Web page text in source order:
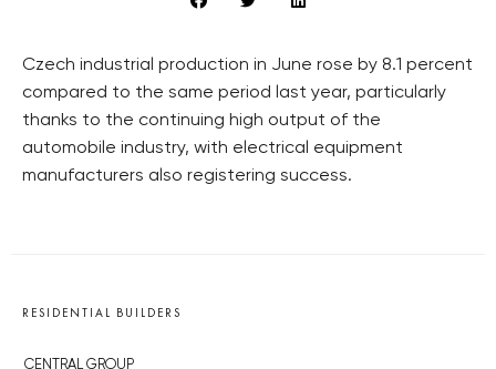
Czech industrial production in June rose by 8.1 percent
compared to the same period last year, particularly
thanks to the continuing high output of the
automobile industry, with electrical equipment
manufacturers also registering success.
RESIDENTIAL BUILDERS
CENTRAL GROUP